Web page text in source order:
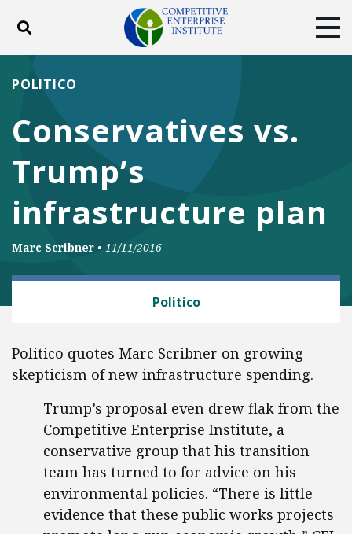
Toggle search
ABOUT
DONATE
Facebook
Conservatives vs.
Trump’s
infrastructure plan
POLITICO
Marc Scribner • 11/11/2016
Politico
Politico quotes Marc Scribner on growing
skepticism of new infrastructure spending.
Trump’s proposal even drew flak from the
Competitive Enterprise Institute, a
conservative group that his transition
team has turned to for advice on his
environmental policies. “There is little
evidence that these public works projects